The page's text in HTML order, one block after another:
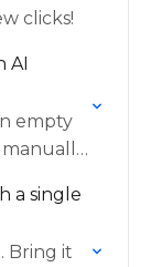
clicks!
AI
empty
a single
Bring it